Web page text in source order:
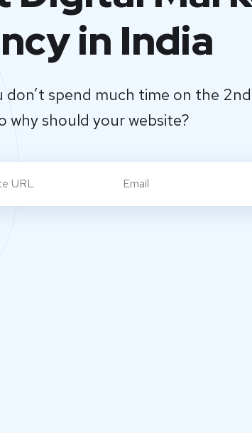
in India
don’t spend much time on the
why should your website?